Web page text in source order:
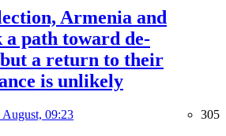
Armenia and
a path toward de-
a return to their
is unlikely
August, 09:23 305